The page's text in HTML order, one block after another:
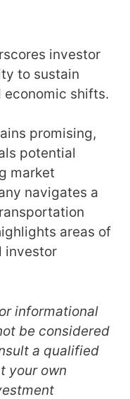
investor
to sustain
economic shifts.
promising,
potential
market
navigates a
areas of
investor
informational
be considered
a qualified
your own